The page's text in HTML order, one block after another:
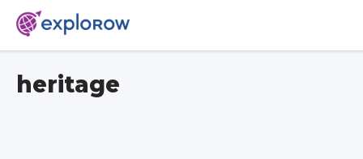
heritage